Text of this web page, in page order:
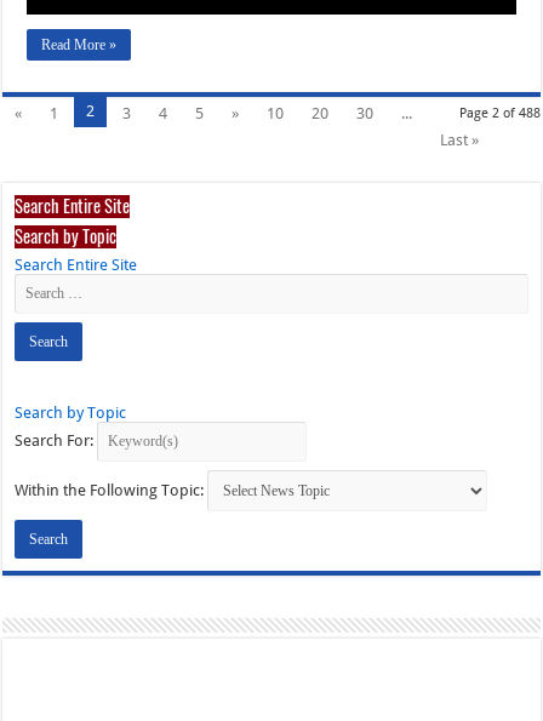
Read More »
Page 2 of 488
« 1 2 3 4 5 » 10 20 30
...
Last »
Search Entire Site
Search by Topic
Search Entire Site
Search by Topic
Search For:
Within the Following Topic: